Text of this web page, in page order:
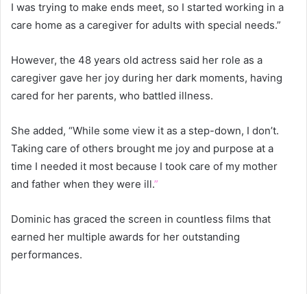
I was trying to make ends meet, so I started working in a
care home as a caregiver for adults with special needs.”
However, the 48 years old actress said her role as a
caregiver gave her joy during her dark moments, having
cared for her parents, who battled illness.
She added, “While some view it as a step-down, I don’t.
Taking care of others brought me joy and purpose at a
time I needed it most because I took care of my mother
and father when they were ill.”
Dominic has graced the screen in countless films that
earned her multiple awards for her outstanding
performances.